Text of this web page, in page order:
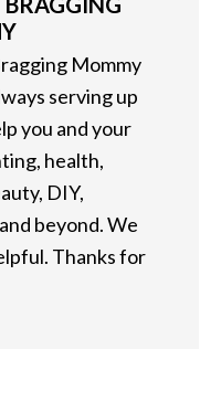
Mommy
serving up
you and your
health,
DIY,
beyond. We
Thanks for